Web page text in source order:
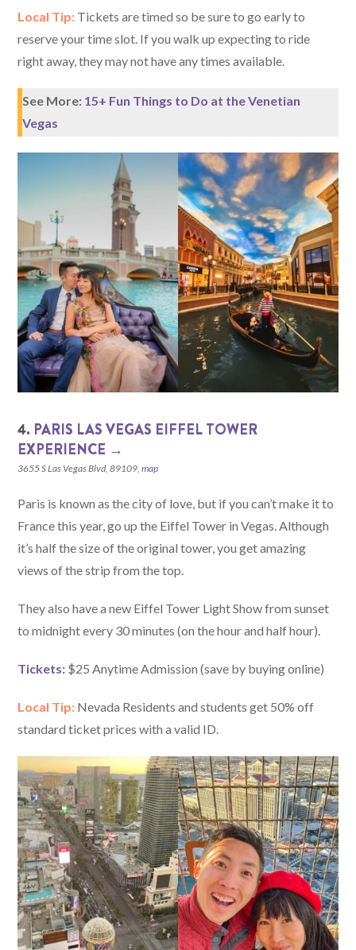
Local Tip: Tickets are timed so be sure to go early to
reserve your time slot. If you walk up expecting to ride
right away, they may not have any times available.
See More: 15+ Fun Things to Do at the Venetian
Vegas
4. PARIS LAS VEGAS EIFFEL TOWER
EXPERIENCE →
3655 S Las Vegas Blvd, 89109,map
Paris is known as the city of love, but if you can’t make it to
France this year, go up the Eiffel Tower in Vegas. Although
it’s half the size of the original tower, you get amazing
views of the strip from the top.
They also have a new Eiffel Tower Light Show from sunset
to midnight every 30 minutes (on the hour and half hour).
Tickets: $25 Anytime Admission (save by buying online)
Local Tip: Nevada Residents and students get 50% off
standard ticket prices with a valid ID.